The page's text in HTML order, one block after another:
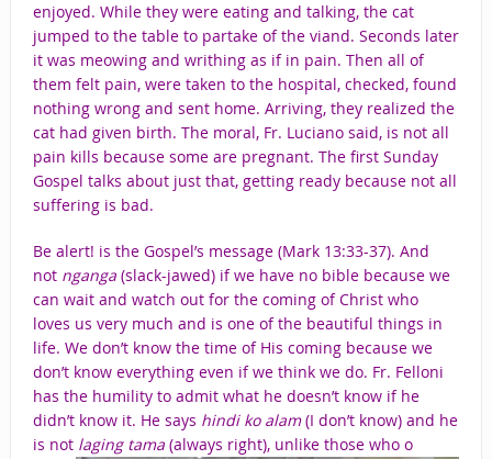
enjoyed. While they were eating and talking, the cat
jumped to the table to partake of the viand. Seconds later
it was meowing and writhing as if in pain. Then all of
them felt pain, were taken to the hospital, checked, found
nothing wrong and sent home. Arriving, they realized the
cat had given birth. The moral, Fr. Luciano said, is not all
pain kills because some are pregnant. The first Sunday
Gospel talks about just that, getting ready because not all
suffering is bad.
Be alert! is the Gospel’s message (Mark 13:33-37). And
not nganga (slack-jawed) if we have no bible because we
can wait and watch out for the coming of Christ who
loves us very much and is one of the beautiful things in
life. We don’t know the time of His coming because we
don’t know everything even if we think we do. Fr. Felloni
has the humility to admit what he doesn’t know if he
didn’t know it. He says hindi ko alam(I don’t know) and he
is not laging tama (always right), unlike those who o